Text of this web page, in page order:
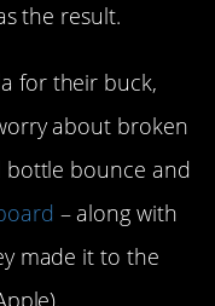
the result.
for their buck,
about broken
bottle bounce and
– along with
made it to the